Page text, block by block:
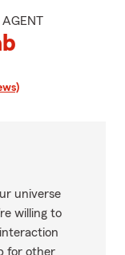
AGENT
McNab's reviews on
universe
willing to
for other